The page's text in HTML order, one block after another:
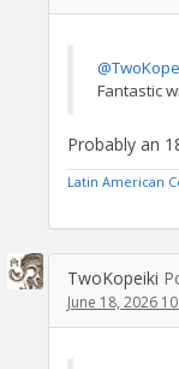
Fantastic
Probably an
Latin American
TwoKopeiki
June 18, 2026